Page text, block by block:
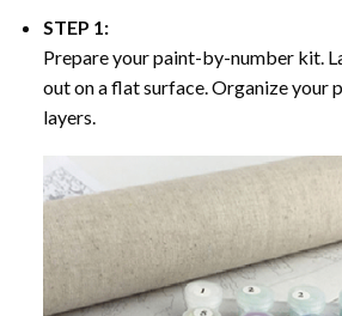
STEP 1:
Prepare your paint-by-number kit.
out on a flat surface. Organize your
layers.